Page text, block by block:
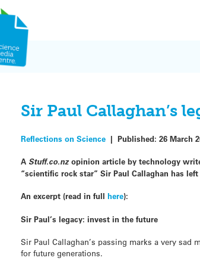
Sir Paul Callaghan’s
Reflections on Science |Published:26 March
A Stuff.co.nzopinion article by technology
“scientific rock star” Sir Paul Callaghan has
An excerpt (read in fullhere):
Sir Paul’s legacy: invest in the future
Sir Paul Callaghan’s passing marks a very
for future generations.